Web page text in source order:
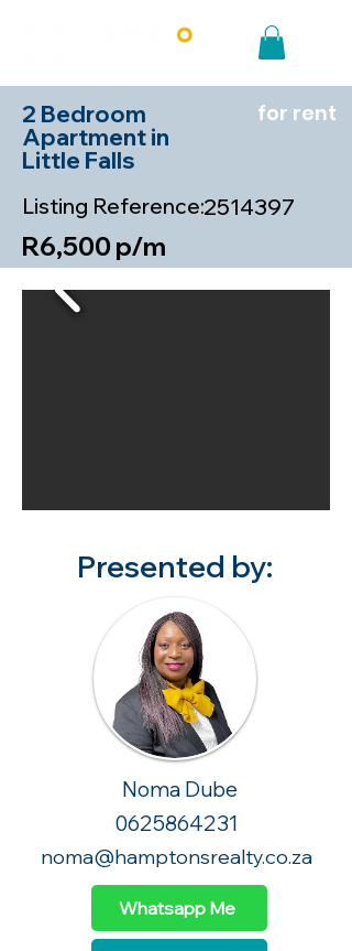
2 Bedroom
Apartment in
Little Falls
for rent
Listing Reference:2514397
R6,500 p/m
Presented by:
Noma Dube
0625864231
noma@hamptonsrealty.co.za
Whatsapp Me